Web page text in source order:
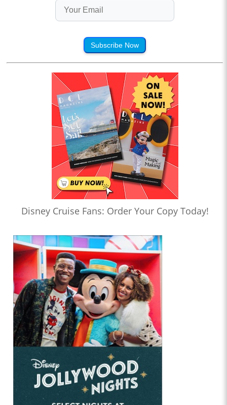
Subscribe Now
Disney Cruise Fans: Order Your Copy Today!